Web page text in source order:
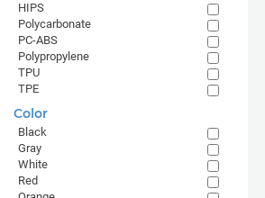
HIPS
Polycarbonate
PC-ABS
Polypropylene
TPU
TPE
Color
Black
Gray
White
Red